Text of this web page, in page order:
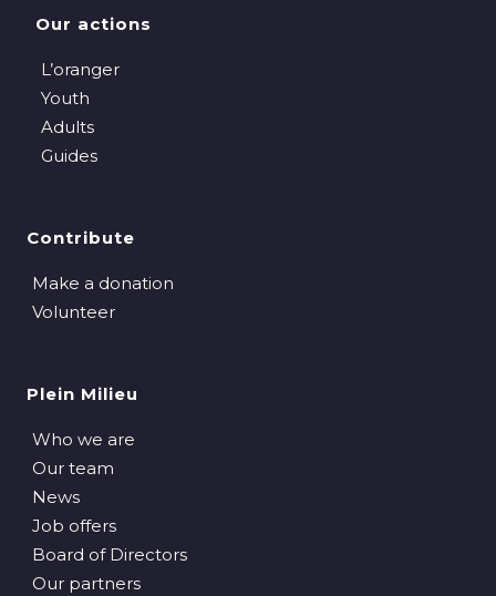
Our actions
L’oranger
Youth
Adults
Guides
Contribute
Make a donation
Volunteer
Plein Milieu
Who we are
Our team
News
Job offers
Board of Directors
Our partners